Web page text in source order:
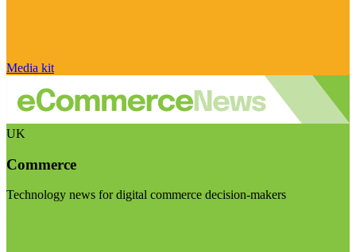
Media kit
UK
Commerce
Technology news for digital commerce decision-makers